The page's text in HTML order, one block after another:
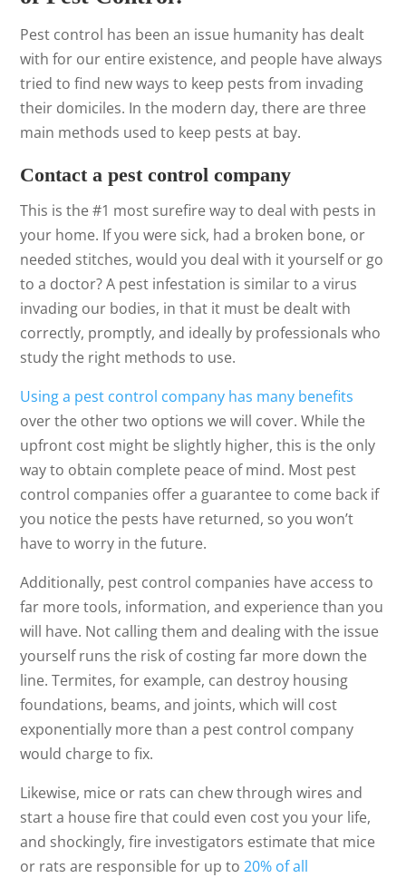
Pest control has been an issue humanity has dealt
with for our entire existence, and people have always
tried to find new ways to keep pests from invading
their domiciles. In the modern day, there are three
main methods used to keep pests at bay.
Contact a pest control company
This is the #1 most surefire way to deal with pests in
your home. If you were sick, had a broken bone, or
needed stitches, would you deal with it yourself or go
to a doctor? A pest infestation is similar to a virus
invading our bodies, in that it must be dealt with
correctly, promptly, and ideally by professionals who
study the right methods to use.
Using a pest control company has many benefits
over the other two options we will cover. While the
upfront cost might be slightly higher, this is the only
way to obtain complete peace of mind. Most pest
control companies offer a guarantee to come back if
you notice the pests have returned, so you won’t
have to worry in the future.
Additionally, pest control companies have access to
far more tools, information, and experience than you
will have. Not calling them and dealing with the issue
yourself runs the risk of costing far more down the
line. Termites, for example, can destroy housing
foundations, beams, and joints, which will cost
exponentially more than a pest control company
would charge to fix.
Likewise, mice or rats can chew through wires and
start a house fire that could even cost you your life,
and shockingly, fire investigators estimate that mice
or rats are responsible for up to20% of all